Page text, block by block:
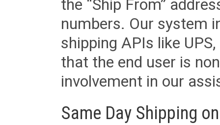
the “Ship From”
numbers. Our system
shipping APIs like
that the end user is
involvement in our
Same Day Shipping